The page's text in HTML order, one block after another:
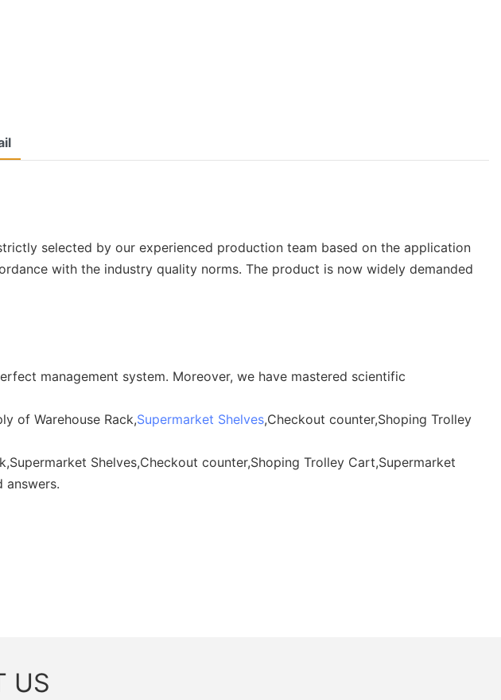
selected by our experienced production team based on the application
with the industry quality norms. The product is now widely demanded
management system. Moreover, we have mastered scientific
of Warehouse Rack,Supermarket Shelves,Checkout counter,Shoping Trolley
Shelves,Checkout counter,Shoping Trolley Cart,Supermarket
answers.
US